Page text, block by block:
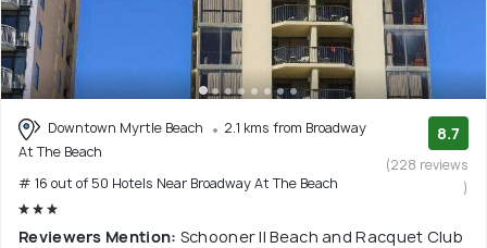
Downtown Myrtle Beach
2.1 kms from Broadway
At The Beach
# 16 out of 50 Hotels Near Broadway At The Beach
8.7
(228 reviews
)
Reviewers Mention: Schooner II Beach and Racquet Club